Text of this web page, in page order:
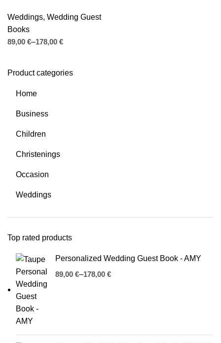
Product categories
Home
Business
Children
Christenings
Occasion
Weddings
Top rated products
Personalized Wedding Guest Book - AMY
€
€
Weddings, Wedding Guest
Books
€
€